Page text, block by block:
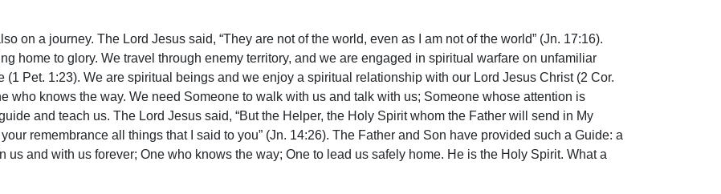
on a journey. The Lord Jesus said, “They are not of the world, even as I am not of the world” (Jn. 17:16).
home to glory. We travel through enemy territory, and we are engaged in spiritual warfare on unfamiliar
Pet. 1:23). We are spiritual beings and we enjoy a spiritual relationship with our Lord Jesus Christ (2 Cor.
who knows the way. We need Someone to walk with us and talk with us; Someone whose attention is
and teach us. The Lord Jesus said, “But the Helper, the Holy Spirit whom the Father will send in My
remembrance all things that I said to you” (Jn. 14:26). The Father and Son have provided such a Guide: a
us and with us forever; One who knows the way; One to lead us safely home. He is the Holy Spirit. What a